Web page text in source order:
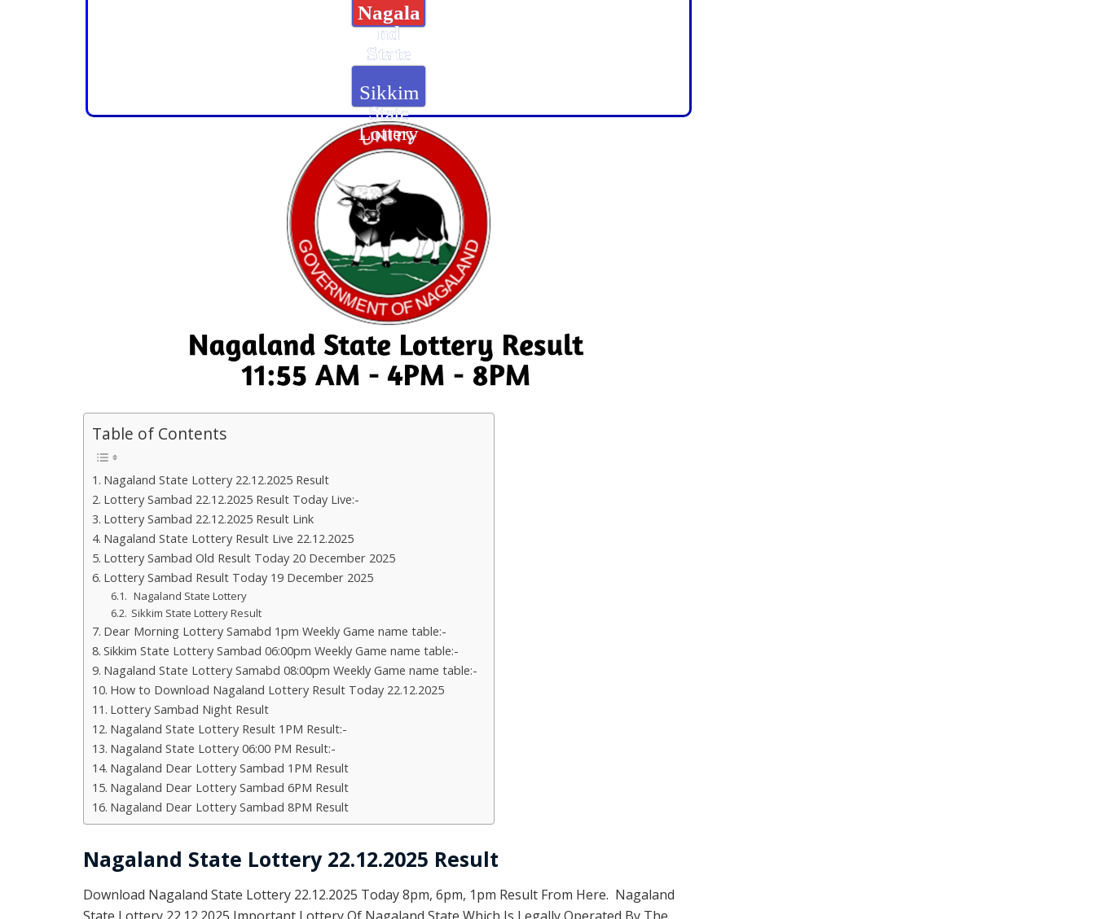
Nagala
nd
State
Lottery
Sikkim
State
Lottery
Table of Contents
Nagaland State Lottery 22.12.2025 Result
Lottery Sambad 22.12.2025 Result Today Live:-
Lottery Sambad 22.12.2025 Result Link
Nagaland State Lottery Result Live 22.12.2025
Lottery Sambad Old Result Today 20 December 2025
Lottery Sambad Result Today 19 December 2025
Nagaland State Lottery
Sikkim State Lottery Result
Dear Morning Lottery Samabd 1pm Weekly Game name table:-
Sikkim State Lottery Sambad 06:00pm Weekly Game name table:-
Nagaland State Lottery Samabd 08:00pm Weekly Game name table:-
How to Download Nagaland Lottery Result Today 22.12.2025
Lottery Sambad Night Result
Nagaland State Lottery Result 1PM Result:-
Nagaland State Lottery 06:00 PM Result:-
Nagaland Dear Lottery Sambad 1PM Result
Nagaland Dear Lottery Sambad 6PM Result
Nagaland Dear Lottery Sambad 8PM Result
Nagaland State Lottery 22.12.2025 Result
Download Nagaland State Lottery 22.12.2025 Today 8pm, 6pm, 1pm Result From Here. Nagaland